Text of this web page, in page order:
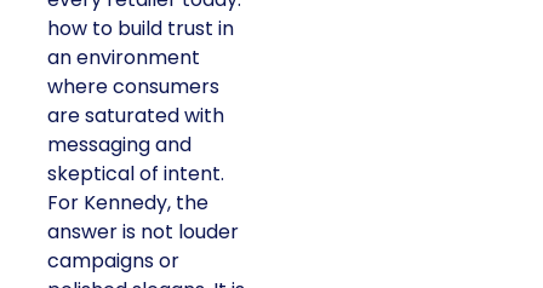
how to build trust in
an environment
where consumers
are saturated with
messaging and
skeptical of intent.
For Kennedy, the
answer is not louder
campaigns or